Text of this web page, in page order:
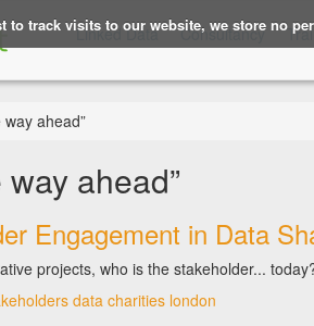
to track visits to our website, we store no
Linked Data Consultancy
way ahead”
ahead”
Engagement in Data
projects, who is the stakeholder...
data charities london